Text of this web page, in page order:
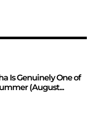
Is Genuinely One of
(August...